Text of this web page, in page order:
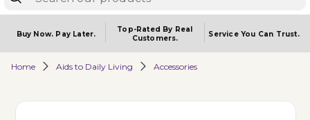
Buy Now. Pay Later.
Top-Rated By Real
Customers.
Service You Can Trust.
Home Aids to Daily Living Accessories